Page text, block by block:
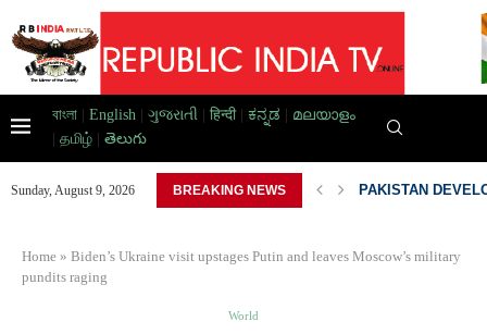
বাংলা English ગુજરાતી हिन्दी| ಕನ್ನಡ
മലയാളം
தமிழ் తెలుగు
Sunday, August 9, 2026 BREAKING NEWS
HOME,... PAKISTAN
Home » Biden’s Ukraine visit upstages Putin and leaves Moscow’s military
pundits raging
World